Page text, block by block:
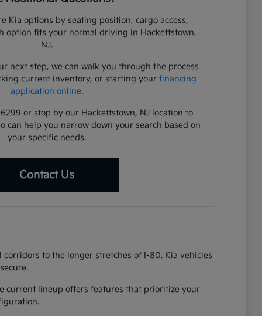
Kia options by seating position, cargo access,
option fits your normal driving in Hackettstown,
NJ.
next step, we can walk you through the process
current inventory, or starting your financing
application online.
or stop by our Hackettstown, NJ location to
can help you narrow down your search based on
your specific needs.
Contact Us
to the longer stretches of I-80. Kia vehicles
current lineup offers features that prioritize your